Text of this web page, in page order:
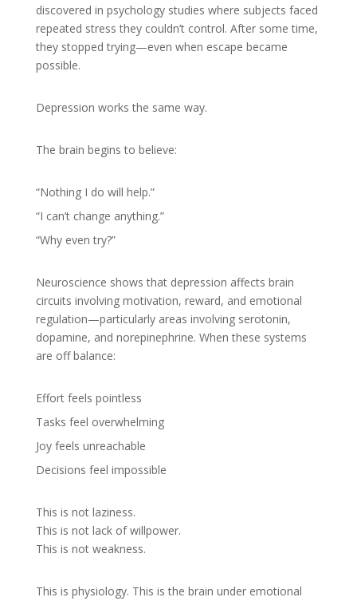
discovered in psychology studies where subjects faced
repeated stress they couldn’t control. After some time,
they stopped trying—even when escape became
possible.
Depression works the same way.
The brain begins to believe:
“Nothing I do will help.”
“I can’t change anything.”
“Why even try?”
Neuroscience shows that depression affects brain
circuits involving motivation, reward, and emotional
regulation—particularly areas involving serotonin,
dopamine, and norepinephrine. When these systems
are off balance:
Effort feels pointless
Tasks feel overwhelming
Joy feels unreachable
Decisions feel impossible
This is not laziness.
This is not lack of willpower.
This is not weakness.
This is physiology. This is the brain under emotional